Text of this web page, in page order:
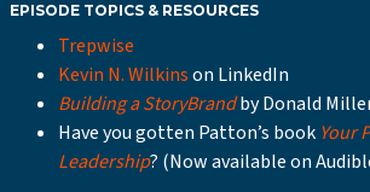
EPISODE TOPICS & RESOURCES
Trepwise
Kevin N. Wilkinson LinkedIn
Building a StoryBrandby Donald
Have you gotten Patton’s book Your
Leadership? (Now available on